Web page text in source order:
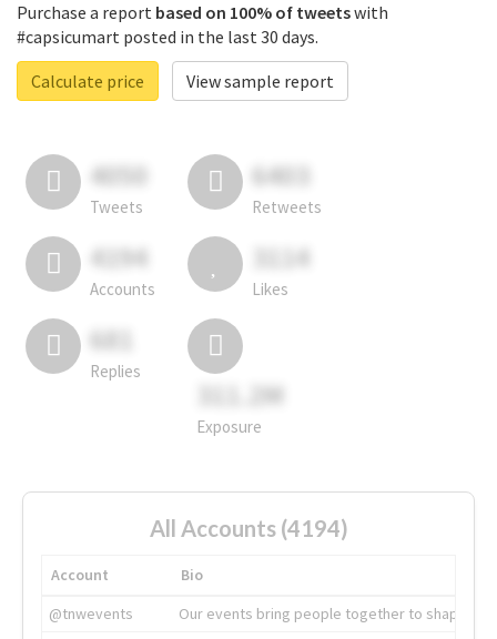
Purchase a report based on 100% of tweetswith
#capsicumart posted in the last 30 days.
Calculate price
View sample report
4050
Tweets
6403
Retweets
4194
Accounts
3114
Likes
681
Replies
311.2M
Exposure
All Accounts (4194)
Account
Bio
@tnwevents
Our events bring people together to shape the